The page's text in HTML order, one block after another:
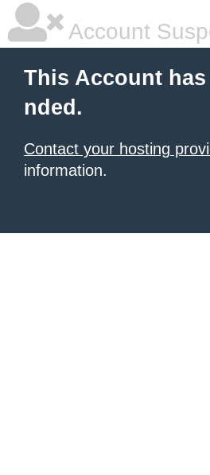
Account
This Account
nded.
Contact your hosting
information.